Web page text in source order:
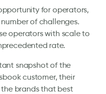
for operators,
of challenges.
operators with scale to
rate.
snapshot of the
customer, their
the brands that best